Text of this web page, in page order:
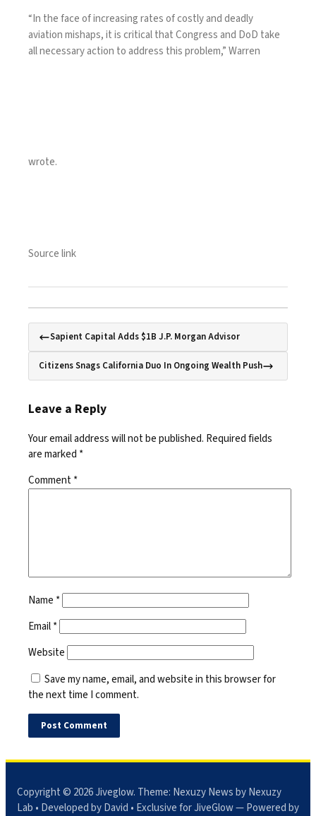
“In the face of increasing rates of costly and deadly
aviation mishaps, it is critical that Congress and DoD take
all necessary action to address this problem,” Warren
wrote.
Source link
Sapient Capital Adds $1B J.P. Morgan Advisor
Citizens Snags California Duo In Ongoing Wealth Push
Leave a Reply
Your email address will not be published. Required fields
are marked *
Comment*
Name *
Email*
Website
Save my name, email, and website in this browser for
the next time I comment.
Copyright © 2026Jiveglow. Theme: Nexuzy Newsby Nexuzy
Lab • Developed by David • Exclusive for JiveGlow — Powered by